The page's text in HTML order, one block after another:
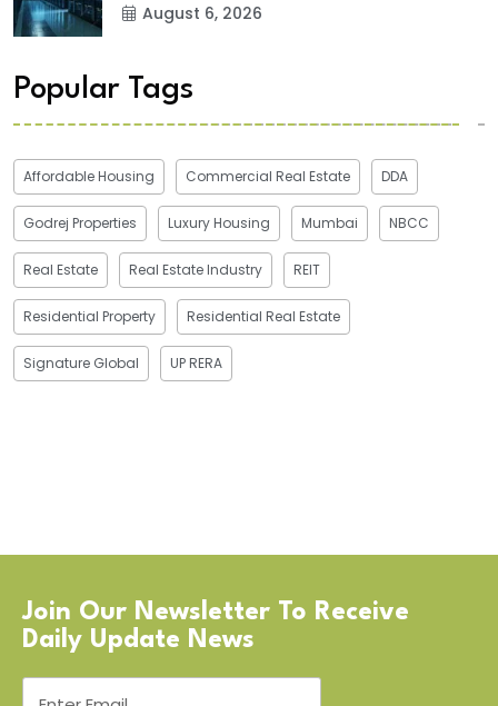
August 6, 2026
Popular Tags
Affordable Housing Commercial Real Estate DDA
Godrej Properties Luxury Housing Mumbai NBCC
Real Estate Real Estate Industry REIT
Residential Property Residential Real Estate
Signature Global UP RERA
Join Our Newsletter To Receive
Daily Update News